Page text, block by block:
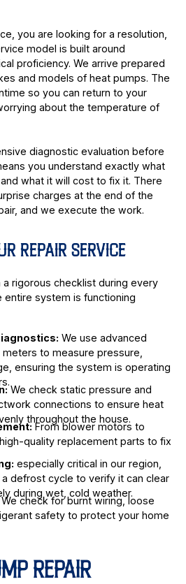
you are looking for a resolution,
model is built around
proficiency. We arrive prepared
and models of heat pumps. The
so you can return to your
about the temperature of
diagnostic evaluation before
you understand exactly what
what it will cost to fix it. There
charges at the end of the
and we execute the work.
REPAIR SERVICE
rigorous checklist during every
system is functioning
We use advanced
to measure pressure,
ensuring the system is operating
We check static pressure and
connections to ensure heat
throughout the house.
From blower motors to
quality replacement parts to fix
especially critical in our region,
defrost cycle to verify it can clear
during wet, cold weather.
check for burnt wiring, loose
safety to protect your home
REPAIR